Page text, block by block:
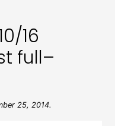
16
full–
25, 2014.